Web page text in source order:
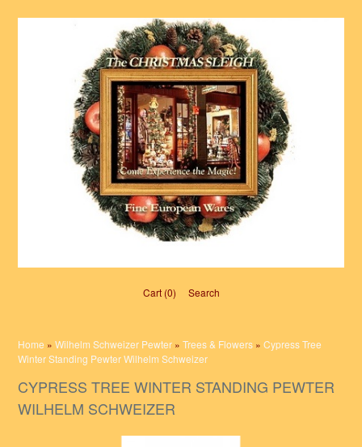
Cart (0)‎ Search
Home »Wilhelm Schweizer Pewter »Trees & Flowers »Cypress Tree
Winter Standing Pewter Wilhelm Schweizer
CYPRESS TREE WINTER STANDING PEWTER
WILHELM SCHWEIZER